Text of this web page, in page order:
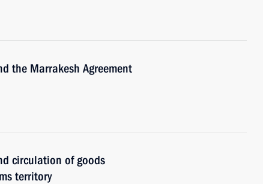
the Marrakesh Agreement
circulation of goods
territory